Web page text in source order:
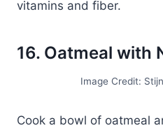
vitamins and fiber.
16. Oatmeal with
Image Credit:
Cook a bowl of oatmeal